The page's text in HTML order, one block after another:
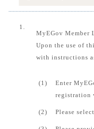
1.
MyEGov Member
Upon the use of
with instructions
(1)
Enter
registration
(2) Please